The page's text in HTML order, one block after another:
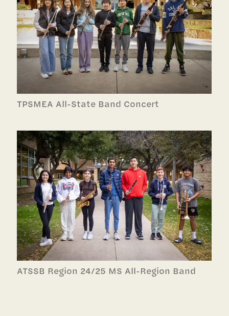
TPSMEA All-State Band Concert
ATSSB Region 24/25 MS All-Region Band